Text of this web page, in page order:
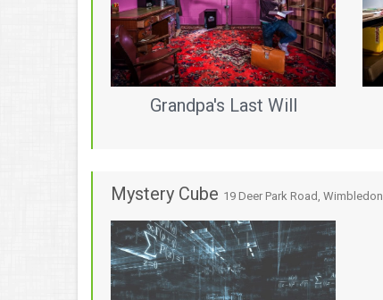
Grandpa's Last Will
Mystery Cube 19 Deer Park Road, Wimbledon